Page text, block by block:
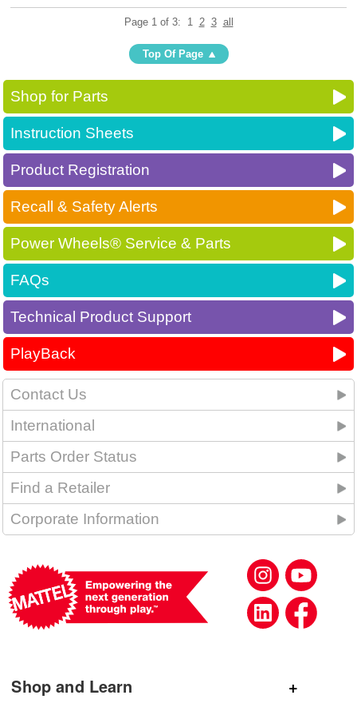
Page 1 of 3: 1 2 3 all
Top Of Page
Shop for Parts
Instruction Sheets
Product Registration
Recall & Safety Alerts
Power Wheels® Service & Parts
FAQs
Technical Product Support
PlayBack
Contact Us
International
Parts Order Status
Find a Retailer
Corporate Information
Shop and Learn